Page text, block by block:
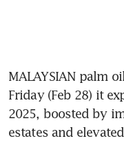
MALAYSIAN palm
Friday (Feb 28) it
2025, boosted by
estates and